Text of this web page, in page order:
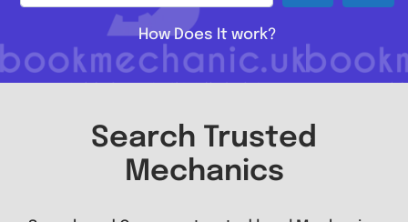
How Does It work?
Search Trusted
Mechanics